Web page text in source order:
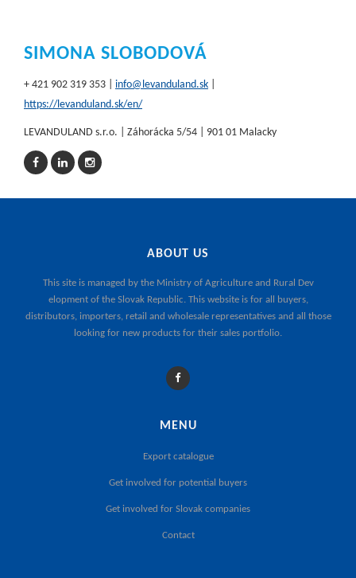
SIMONA SLOBODOVÁ
+ 421 902 319 353 | info@levanduland.sk
https://levanduland.sk/en/
LEVANDULAND s.r.o. | Záhorácka 5/54 | 901 01 Malacky
ABOUT US
This site is managed by the Ministry of Agriculture and Rural Dev
elopment of the Slovak Republic. This website is for all buyers,
distributors, importers, retail and wholesale representatives and all those
looking for new products for their sales portfolio.
MENU
Export catalogue
Get involved for potential buyers
Get involved for Slovak companies
Contact